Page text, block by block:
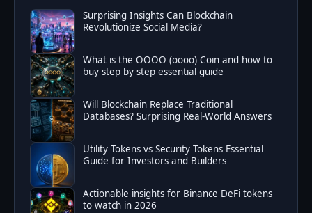
Surprising Insights Can Blockchain
Revolutionize Social Media?
What is the OOOO (oooo) Coin and how to
buy step by step essential guide
Will Blockchain Replace Traditional
Databases? Surprising Real-World Answers
Utility Tokens vs Security Tokens Essential
Guide for Investors and Builders
Actionable insights for Binance DeFi tokens
to watch in 2026